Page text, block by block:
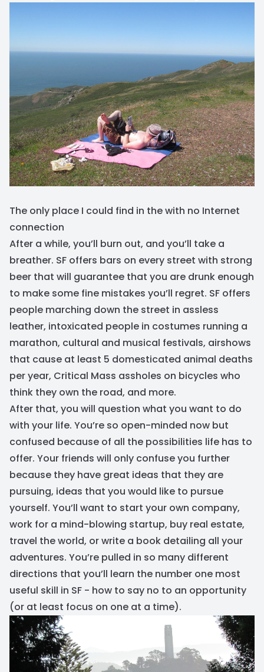
The only place I could find in the with no Internet
connection
After a while, you’ll burn out, and you’ll take a
breather. SF offers bars on every street with strong
beer that will guarantee that you are drunk enough
to make some fine mistakes you’ll regret. SF offers
people marching down the street in assless
leather, intoxicated people in costumes running a
marathon, cultural and musical festivals, airshows
that cause at least 5 domesticated animal deaths
per year, Critical Mass assholes on bicycles who
think they own the road, and more.
After that, you will question what you want to do
with your life. You’re so open-minded now but
confused because of all the possibilities life has to
offer. Your friends will only confuse you further
because they have great ideas that they are
pursuing, ideas that you would like to pursue
yourself. You’ll want to start your own company,
work for a mind-blowing startup, buy real estate,
travel the world, or write a book detailing all your
adventures. You’re pulled in so many different
directions that you’ll learn the number one most
useful skill in SF - how to say no to an opportunity
(or at least focus on one at a time).